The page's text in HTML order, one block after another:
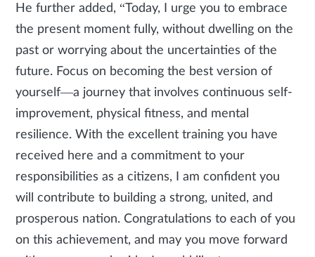
He further added, “Today, I urge you to embrace
the present moment fully, without dwelling on the
past or worrying about the uncertainties of the
future. Focus on becoming the best version of
yourself—a journey that involves continuous self-
improvement, physical fitness, and mental
resilience. With the excellent training you have
received here and a commitment to your
responsibilities as a citizens, I am confident you
will contribute to building a strong, united, and
prosperous nation. Congratulations to each of you
on this achievement, and may you move forward